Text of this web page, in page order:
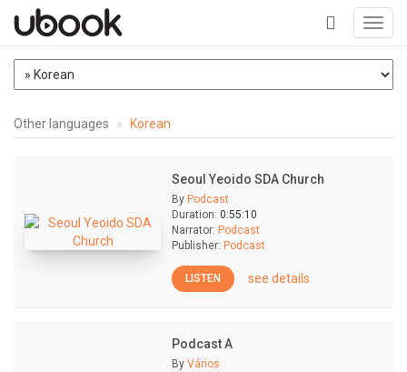
+
Other languages Korean
Seoul Yeoido SDA Church
By Podcast
Duration: 0:55:10
Narrator: Podcast
Publisher: Podcast
LISTEN see details
Podcast A
By Vários